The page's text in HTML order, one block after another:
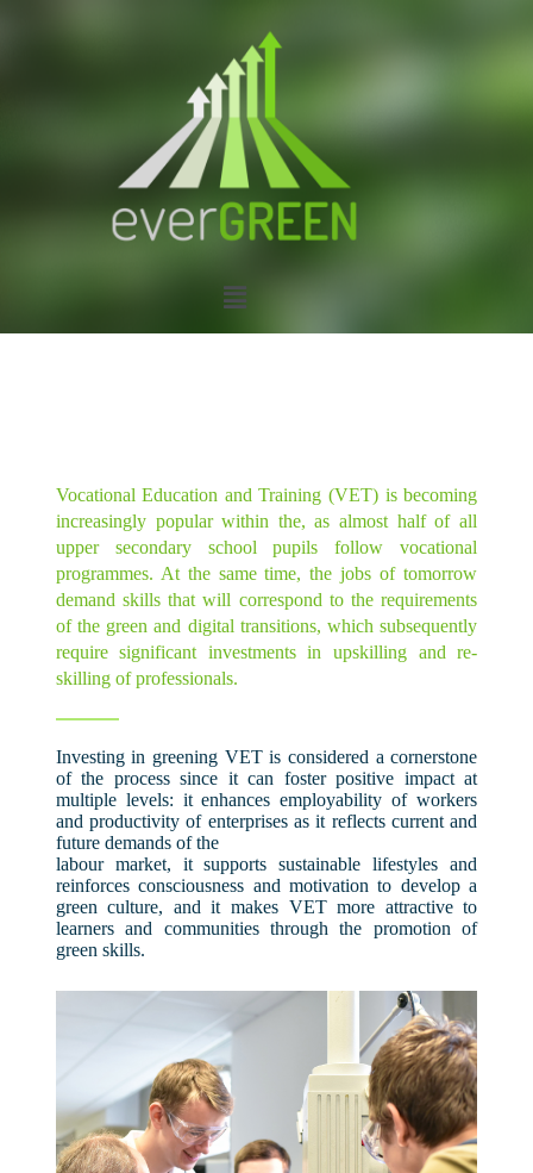
Vocational Education and Training (VET) is becoming
increasingly popular within the, as almost half of all
upper secondary school pupils follow vocational
programmes. At the same time, the jobs of tomorrow
demand skills that will correspond to the requirements
of the green and digital transitions, which subsequently
require significant investments in upskilling and re-
skilling of professionals.
Investing in greening VET is considered a cornerstone
of the process since it can foster positive impact at
multiple levels: it enhances employability of workers
and productivity of enterprises as it reflects current and
future demands of the
labour market, it supports sustainable lifestyles and
reinforces consciousness and motivation to develop a
green culture, and it makes VET more attractive to
learners and communities through the promotion of
green skills.